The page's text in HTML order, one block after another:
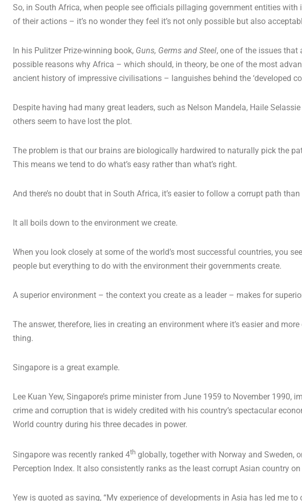
So, in South Africa, when people see officials pillaging government entities
of their actions – it’s no wonder they feel it’s not only possible but also
In his Pulitzer Prize-winning book, Guns, Germs and Steel, one of the issues that
possible reasons why Africa – which should, in theory, be one of the most
ancient history of impressive civilisations – languishes behind the ‘developed
Despite having had many great leaders, such as Nelson Mandela, Haile
others seem to have lost the plot.
The problem is that our brains are biologically hardwired to naturally pick the
This means we tend to do what’s easy rather than what’s right.
And there’s no doubt that in South Africa, it’s easier to follow a corrupt path
It all boils down to the environment we create.
When you look closely at some of the world’s most successful countries, you
people but everything to do with the environment their governments create.
A superior environment – the context you create as a leader – makes for
The answer, therefore, lies in creating an environment where it’s easier and
thing.
Singapore is a great example.
Lee Kuan Yew, Singapore’s prime minister from June 1959 to November 1990,
crime and corruption that is widely credited with his country’s spectacular
World country during his three decades in power.
Singapore was recently ranked 4th globally, together with Norway and Sweden,
Perception Index. It also consistently ranks as the least corrupt Asian country
Yew is quoted as saying, “My experience of developments in Asia has led me